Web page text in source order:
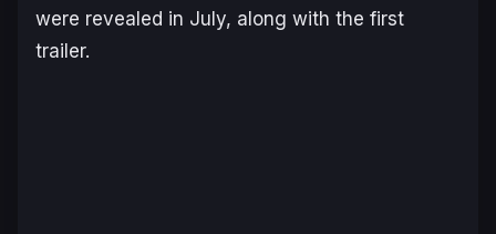
were revealed in July, along with the first
trailer.